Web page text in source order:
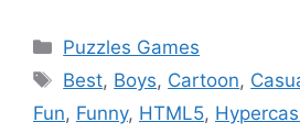
Categories
Puzzles Games
Tags
Best, Boys, Cartoon,
Fun, Funny, HTML5,